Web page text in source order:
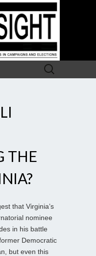
Search
for:
THE
that Virginia’s
nominee
in his battle
Democratic
but even this